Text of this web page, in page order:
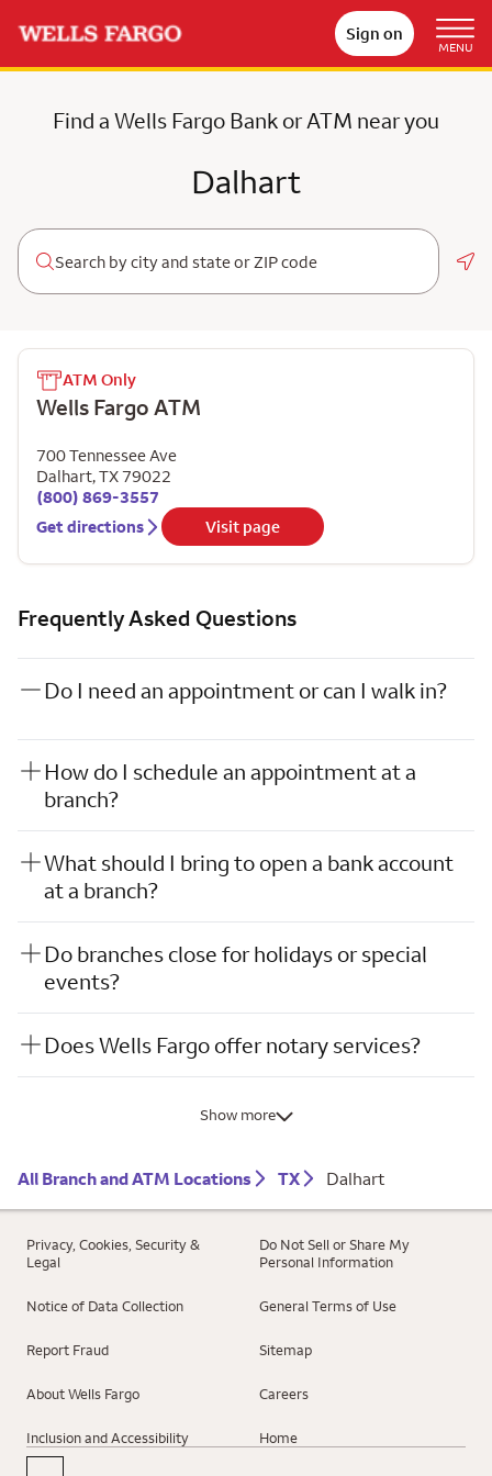
Sign on
MENU
Find a Wells Fargo Bank or ATM near you
Dalhart
ATM Only
Wells Fargo ATM
700 Tennessee Ave
Dalhart,TX79022
(800) 869-3557
Get directions
Visit page
Frequently Asked Questions
Do I need an appointment or can I walk in?
How do I schedule an appointment at a
branch?
What should I bring to open a bank account
at a branch?
Do branches close for holidays or special
events?
Does Wells Fargo offer notary services?
Show more
All Branch and ATM Locations TX Dalhart
Privacy, Cookies, Security &
Legal
Do Not Sell or Share My
Personal Information
Notice of Data Collection General Terms of Use
Report Fraud Sitemap
About Wells Fargo Careers
Inclusion and Accessibility Home